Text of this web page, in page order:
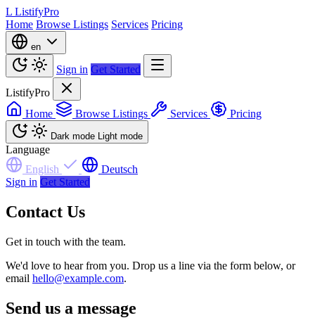
L ListifyPro
Home Browse Listings Services Pricing
en
Sign in Get Started
ListifyPro
Home
Browse Listings Services Pricing
Dark mode Light mode
Language
English
Deutsch
Sign in Get Started
Contact Us
Get in touch with the team.
We'd love to hear from you. Drop us a line via the form below, or
email hello@example.com.
Send us a message